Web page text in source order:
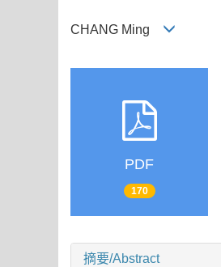
CHANG Ming
PDF
170
摘要/Abstract